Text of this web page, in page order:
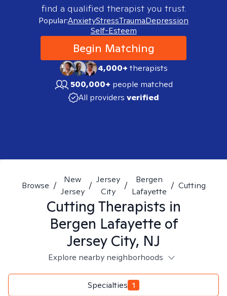
find a qualified therapist you trust.
Popular:AnxietyStressTraumaDepression
Self-Esteem
Begin Matching
4,000+therapists
500,000+ people matched
All providers verified
Browse /
New
Jersey
/
Jersey
City
/
Bergen
Lafayette
/ Cutting
Cutting Therapists in
Bergen Lafayette of
Jersey City, NJ
Explore nearby neighborhoods
Specialties 1